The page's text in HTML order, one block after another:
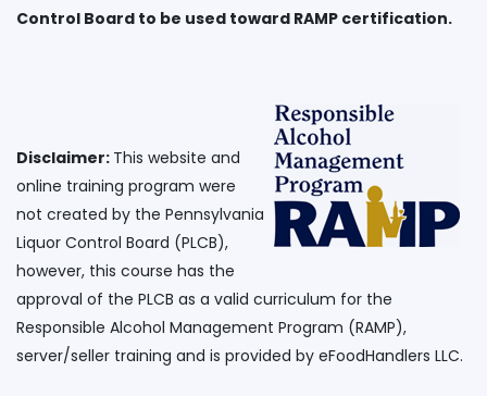
Disclaimer: This website and
online training program were
not created by the Pennsylvania
Liquor Control Board (PLCB),
however, this course has the
approval of the PLCB as a valid curriculum for the
Responsible Alcohol Management Program (RAMP),